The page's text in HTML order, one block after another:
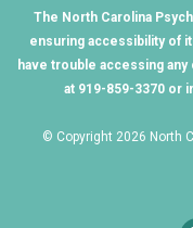
The North Carolina
ensuring accessibility of
have trouble accessing
at 919-859-3370 or
© Copyright 2026 North